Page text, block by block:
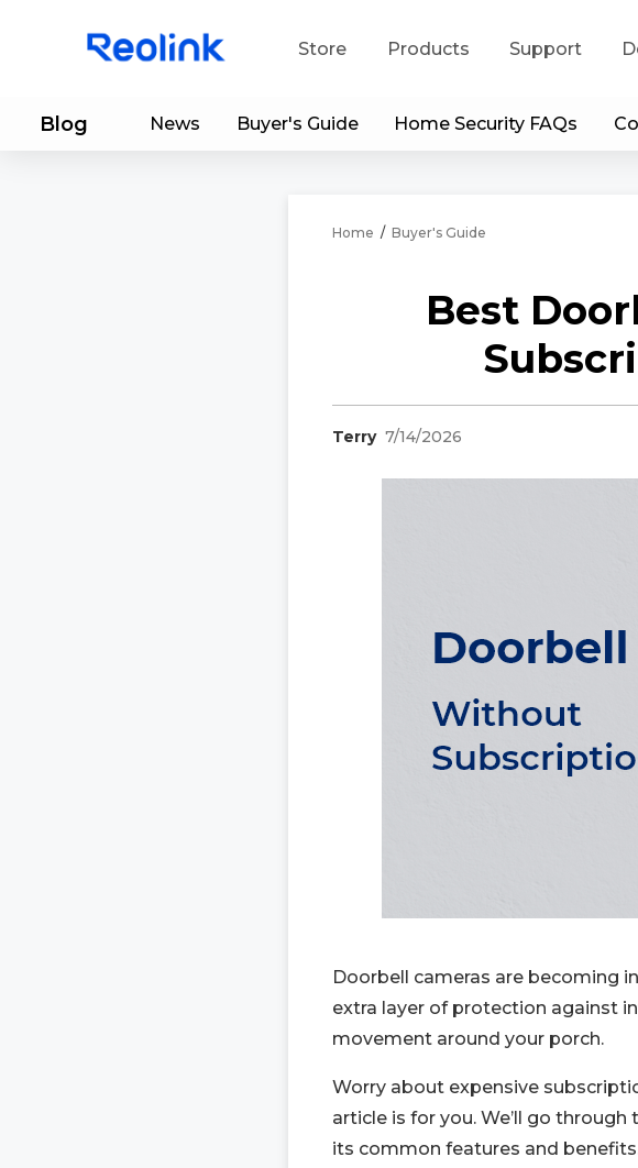
Store Products Support
Support Center
Blog
Contact Us
Blog News Buyer's Guide Home Security FAQs
Home / Buyer's Guide
Best
Terry 7/14/2026
Doorbell cameras are becoming
extra layer of protection against
movement around your porch.
Worry about expensive
article is for you. We’ll go through
its common features and